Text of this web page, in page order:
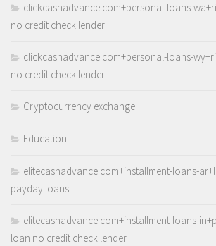
clickcashadvance.com+personal-loans-
no credit check lender
clickcashadvance.com+personal-loans-
no credit check lender
Cryptocurrency exchange
Education
elitecashadvance.com+installment-loans-
payday loans
elitecashadvance.com+installment-loans-
loan no credit check lender